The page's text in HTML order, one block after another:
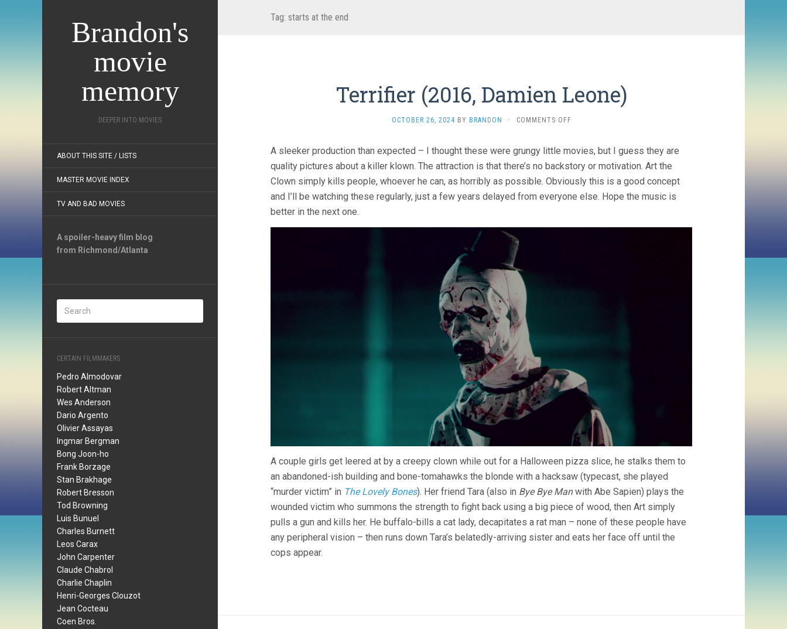
Brandon's
movie
memory
DEEPER INTO MOVIES
ABOUT THIS SITE / LISTS
MASTER MOVIE INDEX
TV AND BAD MOVIES
A spoiler-heavy film blog
from Richmond/Atlanta
CERTAIN FILMMAKERS
Pedro Almodovar
Robert Altman
Wes Anderson
Dario Argento
Olivier Assayas
Ingmar Bergman
Bong Joon-ho
Frank Borzage
Stan Brakhage
Robert Bresson
Tod Browning
Luis Bunuel
Charles Burnett
Leos Carax
John Carpenter
Claude Chabrol
Charlie Chaplin
Henri-Georges Clouzot
Jean Cocteau
Coen Bros.
Tag: starts at the end
Terrifier (2016, Damien Leone)
OCTOBER 26, 2024 BY BRANDON · COMMENTS OFFON
DAMIEN
LEONE)
A sleeker production than expected – I thought these were grungy little movies, but I guess they are
quality pictures about a killer klown. The attraction is that there’s no backstory or motivation. Art the
Clown simply kills people, whoever he can, as horribly as possible. Obviously this is a good concept
and I’ll be watching these regularly, just a few years delayed from everyone else. Hope the music is
better in the next one.
A couple girls get leered at by a creepy clown while out for a Halloween pizza slice, he stalks them to
an abandoned-ish building and bone-tomahawks the blonde with a hacksaw (typecast, she played
“murder victim” in The Lovely Bones). Her friend Tara (also in Bye Bye Manwith Abe Sapien) plays the
wounded victim who summons the strength to fight back using a big piece of wood, then Art simply
pulls a gun and kills her. He buffalo-bills a cat lady, decapitates a rat man – none of these people have
any peripheral vision – then runs down Tara’s belatedly-arriving sister and eats her face off until the
cops appear.